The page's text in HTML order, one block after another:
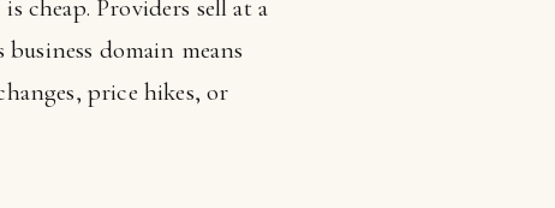
cheap. Providers sell at a
domain means
price hikes, or